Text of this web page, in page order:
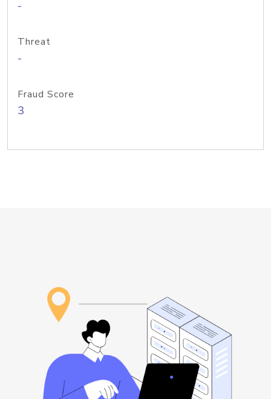
-
Threat
-
Fraud Score
3